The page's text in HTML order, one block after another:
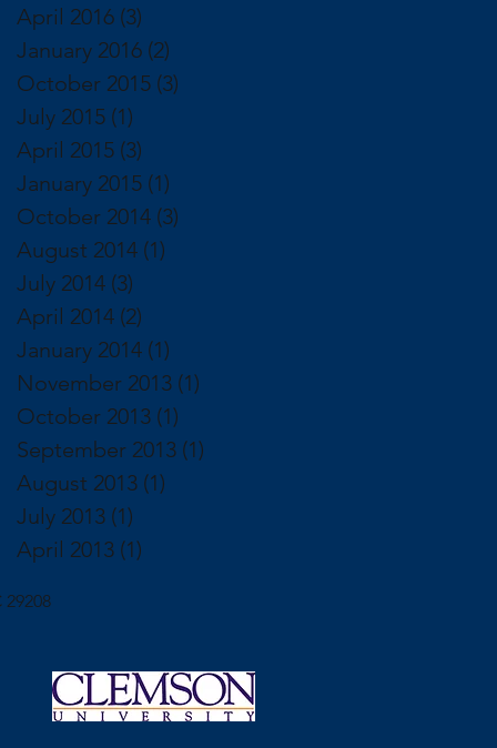
April 2016 (3)
January 2016 (2)
October 2015 (3)
July 2015 (1)
April 2015 (3)
January 2015 (1)
October 2014 (3)
August 2014 (1)
July 2014 (3)
April 2014 (2)
January 2014 (1)
November 2013 (1)
October 2013 (1)
September 2013 (1)
August 2013 (1)
July 2013 (1)
April 2013 (1)